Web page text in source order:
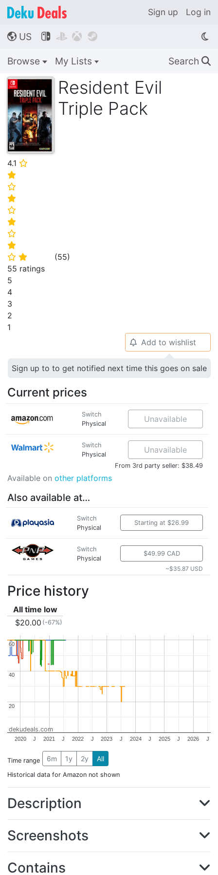
Sign up Log in
🌎 US    
Browse My Lists Search 🔍
Resident Evil
Triple Pack
4.1 ⭐
⭐
⭐
⭐
⭐
⭐
⭐
⭐
⭐ ⭐ (55)
55 ratings
5
4
3
2
1
🔔 Add to wishlist
Sign up to to get notified next time this goes on sale
Current prices
Switch
Physical
Unavailable
Switch
Physical
Unavailable
From 3rd party seller: $38.49
Available on other platforms
Also available at…
Switch
Physical
Starting at $26.99
Switch
Physical
$49.99 CAD
~$35.87 USD
Price history
All time low
$20.00 (-67%)
2020 2021 2022 2023 2024 2025 2026
J J J J J J J
20
20
40
40
60
60
dekudeals.com
Time range 6m 1y 2y All
Historical data for Amazon not shown
Description
Screenshots
Contains